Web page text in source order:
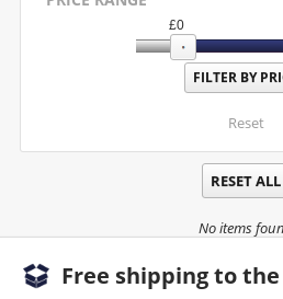
£0
Reset
RESET ALL
No items
Free shipping to the